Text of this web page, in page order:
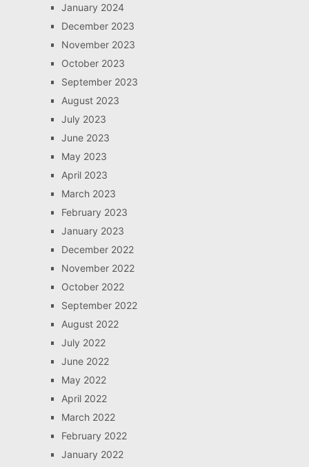
January 2024
December 2023
November 2023
October 2023
September 2023
August 2023
July 2023
June 2023
May 2023
April 2023
March 2023
February 2023
January 2023
December 2022
November 2022
October 2022
September 2022
August 2022
July 2022
June 2022
May 2022
April 2022
March 2022
February 2022
January 2022